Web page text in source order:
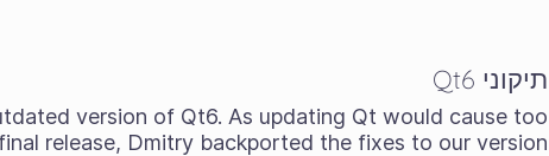
תיקוני Qt6
version of Qt6. As updating Qt would cause too
release, Dmitry backported the fixes to our version.